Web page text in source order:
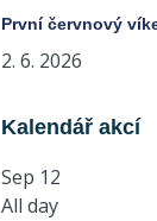
První červnový
2. 6. 2026
Kalendář akcí
Sep 12
All day